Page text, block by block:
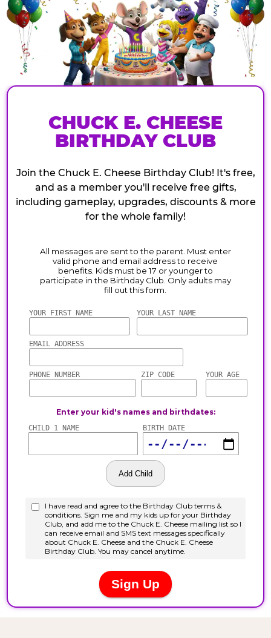
CHUCK E. CHEESE
BIRTHDAY CLUB
Join the Chuck E. Cheese Birthday Club! It's free,
and as a member you'll receive free gifts,
including gameplay, upgrades, discounts & more
for the whole family!